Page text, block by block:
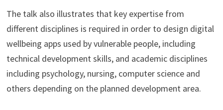
The talk also illustrates that key expertise from
different disciplines is required in order to design digital
wellbeing apps used by vulnerable people, including
technical development skills, and academic disciplines
including psychology, nursing, computer science and
others depending on the planned development area.